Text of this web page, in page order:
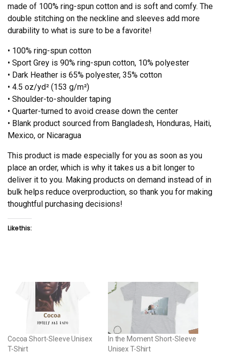
made of 100% ring-spun cotton and is soft and comfy. The
double stitching on the neckline and sleeves add more
durability to what is sure to be a favorite!
• 100% ring-spun cotton
• Sport Grey is 90% ring-spun cotton, 10% polyester
• Dark Heather is 65% polyester, 35% cotton
• 4.5 oz/yd² (153 g/m²)
• Shoulder-to-shoulder taping
• Quarter-turned to avoid crease down the center
• Blank product sourced from Bangladesh, Honduras, Haiti,
Mexico, or Nicaragua
This product is made especially for you as soon as you
place an order, which is why it takes us a bit longer to
deliver it to you. Making products on demand instead of in
bulk helps reduce overproduction, so thank you for making
thoughtful purchasing decisions!
Like this:
Cocoa Short-Sleeve Unisex
T-Shirt
In the Moment Short-Sleeve
Unisex T-Shirt